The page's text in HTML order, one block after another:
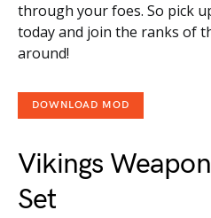
through your foes. So pick
today and join the ranks of
around!
DOWNLOAD MOD
Vikings
Set